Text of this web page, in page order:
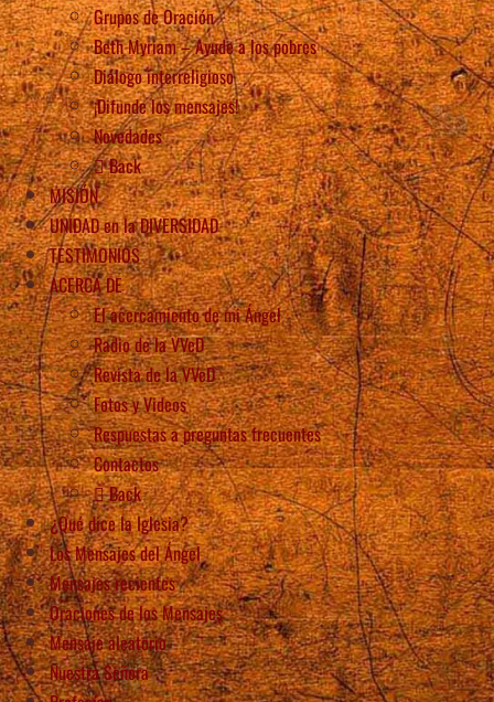
Grupos de Oración
Beth Myriam – Ayude a los pobres
Diálogo interreligioso
¡Difunde los mensajes!
Novedades
Back
MISIÓN
UNIDAD en la DIVERSIDAD
TESTIMONIOS
ACERCA DE
El acercamiento de mi Ángel
Radio de la VVeD
Revista de la VVeD
Fotos y Videos
Respuestas a preguntas frecuentes
Contactos
Back
¿Qué dice la Iglesia?
Los Mensajes del Ángel
Mensajes recientes
Oraciones de los Mensajes
Mensaje aleatorio
Nuestra Señora